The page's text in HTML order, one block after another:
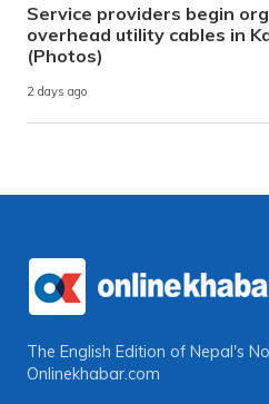
Service providers begin
overhead utility cables in
(Photos)
2 days ago
The English Edition of Nepal's
Onlinekhabar.com